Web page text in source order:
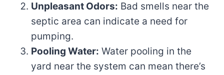
Unpleasant Odors: Bad smells near the
septic area can indicate a need for
pumping.
Pooling Water: Water pooling in the
yard near the system can mean there’s